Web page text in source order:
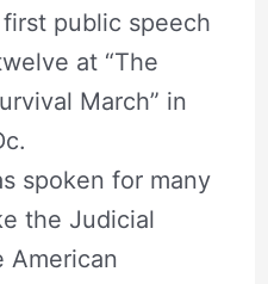
public speech
at “The
March” in
spoken for many
the Judicial
American